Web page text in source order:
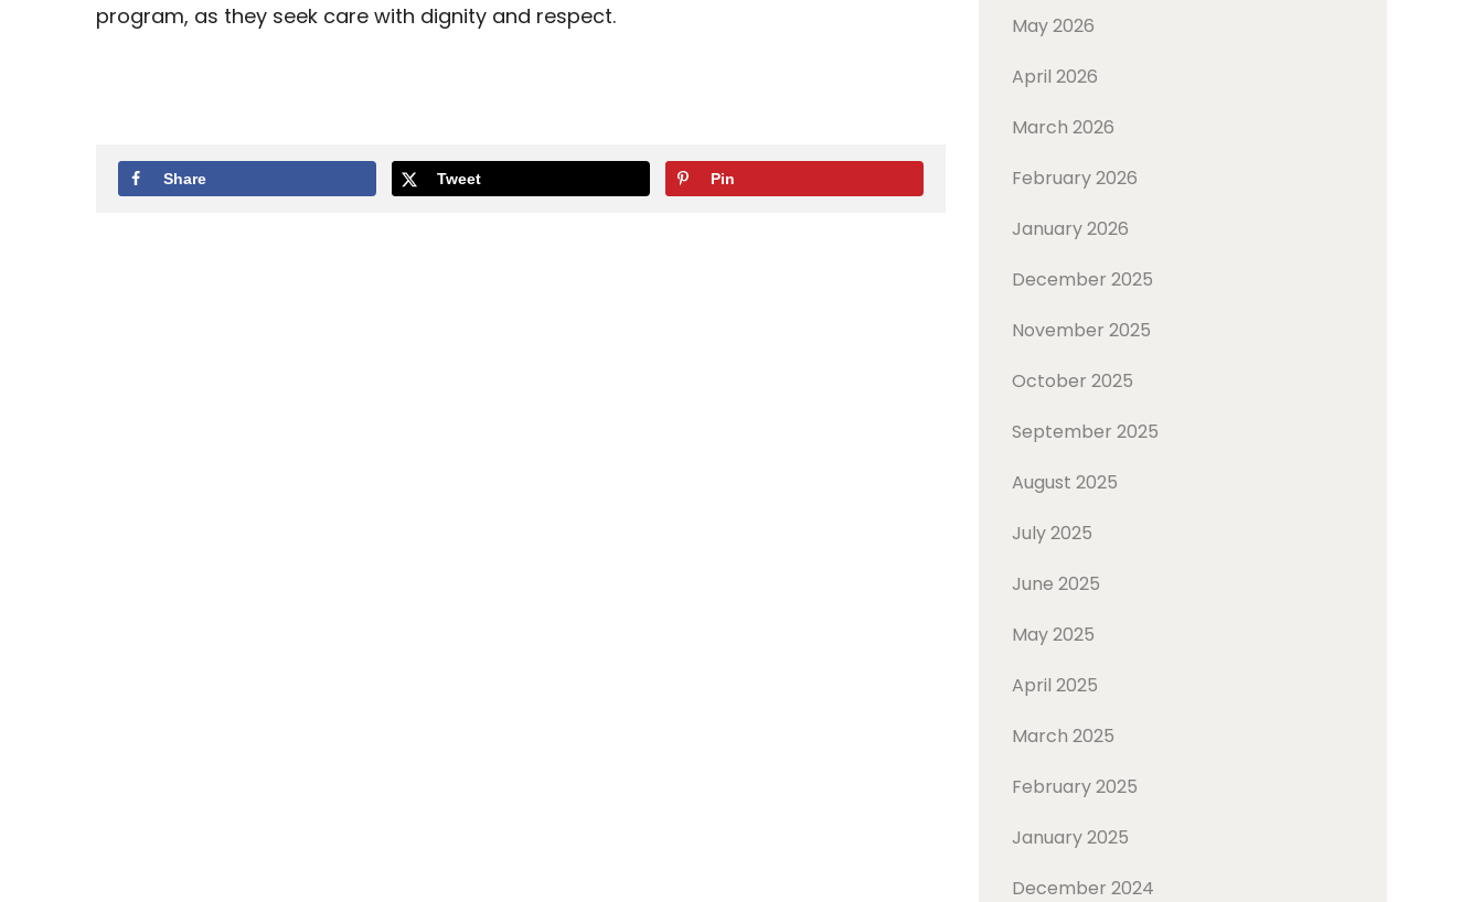
program, as they seek care with dignity and respect.
Share Tweet Pin
May 2026
April 2026
March 2026
February 2026
January 2026
December 2025
November 2025
October 2025
September 2025
August 2025
July 2025
June 2025
May 2025
April 2025
March 2025
February 2025
January 2025
December 2024